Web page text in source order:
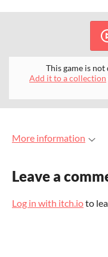
This game is
Add it to a collection
More information
Leave a
Log in with itch.ioto